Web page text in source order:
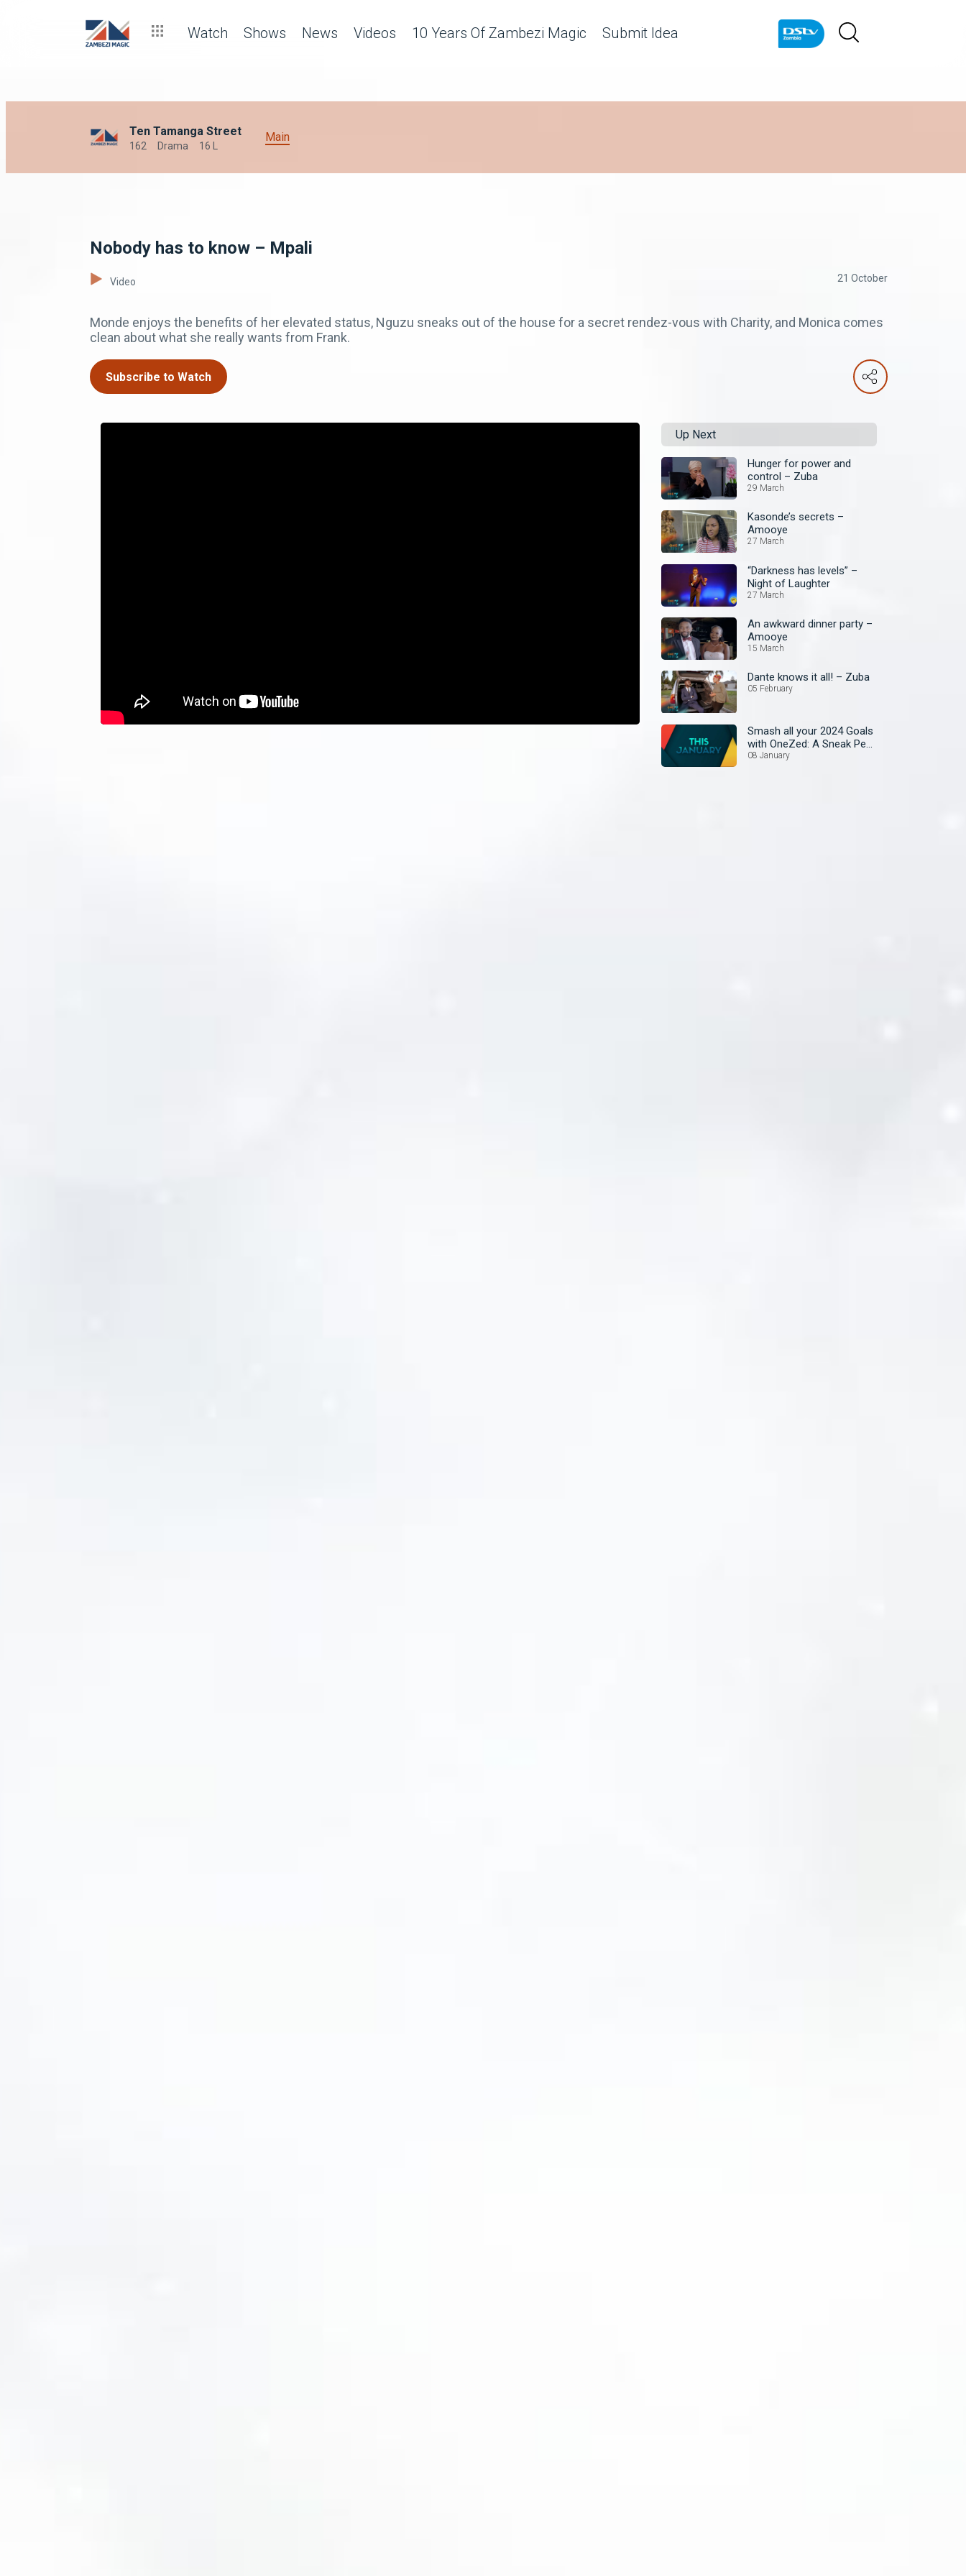
Watch Shows News Videos 10 Years Of Zambezi Magic Submit Idea
Ten Tamanga Street
162 Drama 16 L
Main
Nobody has to know – Mpali
Video 21 October
Monde enjoys the benefits of her elevated status, Nguzu sneaks out of the house for a secret rendez-vous with Charity, and Monica comes
clean about what she really wants from Frank.
Subscribe to Watch
Up Next
Hunger for power and
control – Zuba
29 March
Kasonde’s secrets –
Amooye
27 March
“Darkness has levels” –
Night of Laughter
27 March
An awkward dinner party –
Amooye
15 March
Dante knows it all! – Zuba
05 February
Smash all your 2024 Goals
with OneZed: A Sneak Peek
at January's Lineup!
08 January